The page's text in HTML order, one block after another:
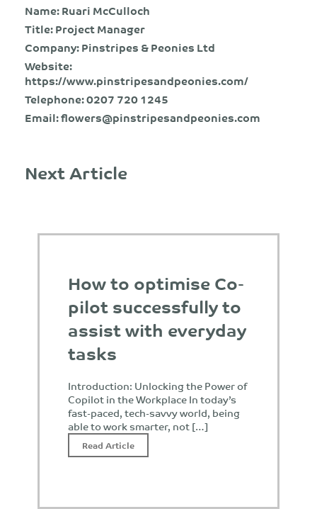
Name: Ruari McCulloch
Title: Project Manager
Company: Pinstripes & Peonies Ltd
Website:
https://www.pinstripesandpeonies.com/
Telephone:0207 720 1245
Email:flowers@pinstripesandpeonies.com
Next Article
How to optimise Co-
pilot successfully to
assist with everyday
tasks
Introduction: Unlocking the Power of
Copilot in the Workplace In today’s
fast-paced, tech-savvy world, being
able to work smarter, not […]
Read Article